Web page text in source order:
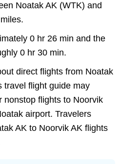
Noatak AK (WTK) and
0 hr 26 min and the
0 hr 30 min.
direct flights from Noatak
travel flight guide may
nonstop flights to Noorvik
airport. Travelers
AK to Noorvik AK flights